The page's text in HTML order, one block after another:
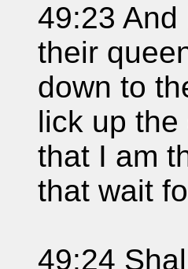
49:23
their
down to
lick up
that I am
that wait
49:24